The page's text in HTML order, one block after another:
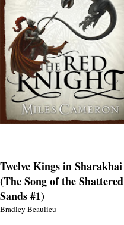
Twelve Kings in Sharakhai
(The Song of the Shattered
Sands #1)
Bradley Beaulieu